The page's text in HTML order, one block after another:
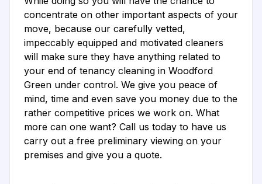
concentrate on other important aspects of your
move, because our carefully vetted,
impeccably equipped and motivated cleaners
will make sure they have anything related to
your end of tenancy cleaning in Woodford
Green under control. We give you peace of
mind, time and even save you money due to the
rather competitive prices we work on. What
more can one want? Call us today to have us
carry out a free preliminary viewing on your
premises and give you a quote.